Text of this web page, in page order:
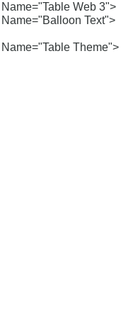
Name="Table Web 3">
Name="Balloon Text">
Name="Table Theme">